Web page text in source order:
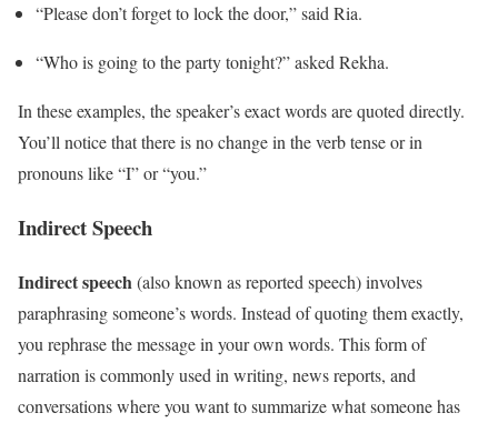
“Please don’t forget to lock the door,” said Ria.
“Who is going to the party tonight?” asked Rekha.
In these examples, the speaker’s exact words are quoted directly.
You’ll notice that there is no change in the verb tense or in
pronouns like “I” or “you.”
Indirect Speech
Indirect speech (also known as reported speech) involves
paraphrasing someone’s words. Instead of quoting them exactly,
you rephrase the message in your own words. This form of
narration is commonly used in writing, news reports, and
conversations where you want to summarize what someone has